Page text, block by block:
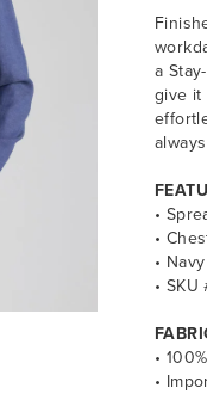
a
give it
•
•
•
•
•
•